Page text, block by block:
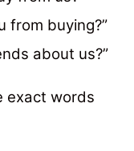
from buying?”
about us?”
exact words